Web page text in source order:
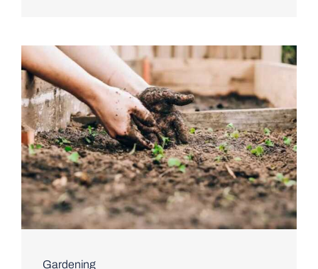
Gardening